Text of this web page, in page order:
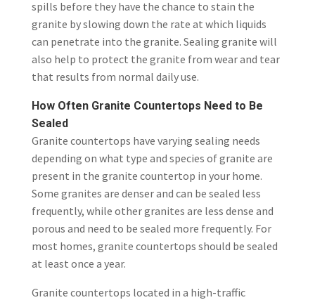
spills before they have the chance to stain the
granite by slowing down the rate at which liquids
can penetrate into the granite. Sealing granite will
also help to protect the granite from wear and tear
that results from normal daily use.
How Often Granite Countertops Need to Be
Sealed
Granite countertops have varying sealing needs
depending on what type and species of granite are
present in the granite countertop in your home.
Some granites are denser and can be sealed less
frequently, while other granites are less dense and
porous and need to be sealed more frequently. For
most homes, granite countertops should be sealed
at least once a year.
Granite countertops located in a high-traffic